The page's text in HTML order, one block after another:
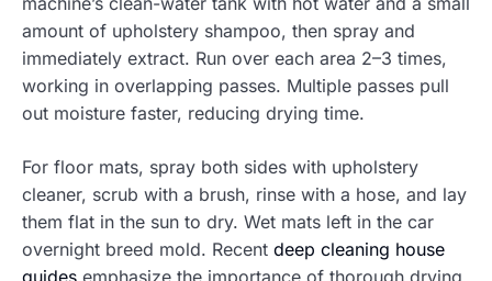
amount of upholstery shampoo, then spray and
immediately extract. Run over each area 2–3 times,
working in overlapping passes. Multiple passes pull
out moisture faster, reducing drying time.
For floor mats, spray both sides with upholstery
cleaner, scrub with a brush, rinse with a hose, and lay
them flat in the sun to dry. Wet mats left in the car
overnight breed mold. Recent deep cleaning house
guides emphasize the importance of thorough drying